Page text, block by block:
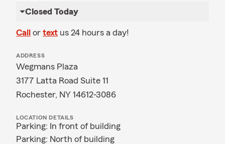
Closed Today
Call or text us 24 hours a day!
ADDRESS
Wegmans Plaza
3177 Latta Road Suite 11
Rochester, NY 14612-3086
LOCATION DETAILS
Parking: In front of building
Parking: North of building